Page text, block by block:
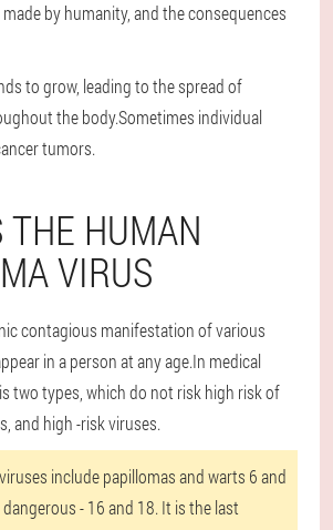
by humanity, and the consequences
to grow, leading to the spread of
the body.Sometimes individual
tumors.
THE HUMAN
VIRUS
contagious manifestation of various
in a person at any age.In medical
two types, which do not risk high risk of
and high -risk viruses.
include papillomas and warts 6 and
- 16 and 18. It is the last